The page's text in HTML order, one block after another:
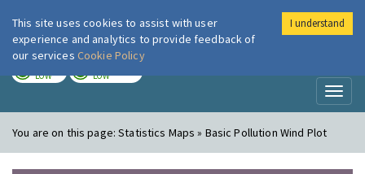
London Air
LOW LOW
You are on this page:Statistics Maps » Basic Pollution Wind Plot
This site uses cookies to assist with user
experience and analytics to provide feedback of
our services Cookie Policy
I understand